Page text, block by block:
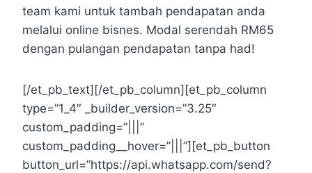
team kami untuk tambah pendapatan anda
melalui online bisnes. Modal serendah RM65
dengan pulangan pendapatan tanpa had!
[/et_pb_text][/et_pb_column][et_pb_column
type=”1_4″ _builder_version=”3.25″
custom_padding=”|||”
custom_padding__hover=”|||”][et_pb_button
button_url=”https://api.whatsapp.com/send?